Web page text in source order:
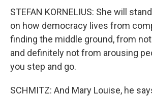
STEFAN KORNELIUS: She will
on how democracy lives from
finding the middle ground, from
and definitely not from arousing
you step and go.
SCHMITZ: And Mary Louise, he